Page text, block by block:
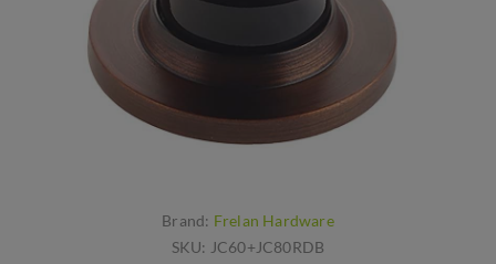
Brand: Frelan Hardware
SKU: JC60+JC80RDB